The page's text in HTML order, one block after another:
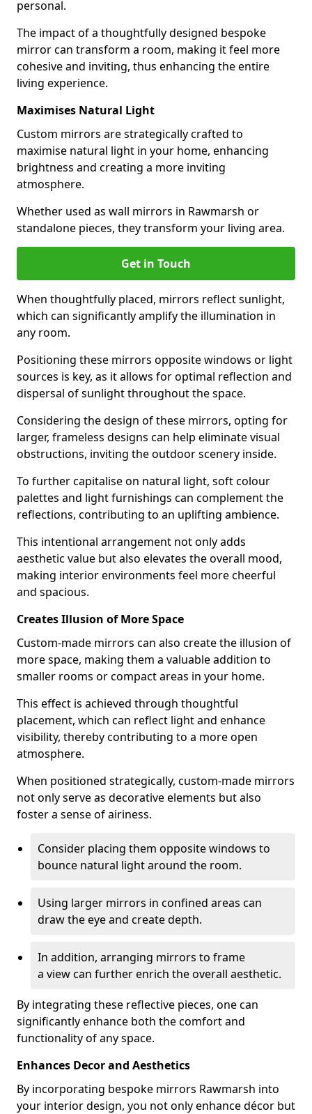
personal.
The impact of a thoughtfully designed bespoke
mirror can transform a room, making it feel more
cohesive and inviting, thus enhancing the entire
living experience.
Maximises Natural Light
Custom mirrors are strategically crafted to
maximise natural light in your home, enhancing
brightness and creating a more inviting
atmosphere.
Whether used as wall mirrors in Rawmarsh or
standalone pieces, they transform your living area.
Get in Touch
When thoughtfully placed, mirrors reflect sunlight,
which can significantly amplify the illumination in
any room.
Positioning these mirrors opposite windows or light
sources is key, as it allows for optimal reflection and
dispersal of sunlight throughout the space.
Considering the design of these mirrors, opting for
larger, frameless designs can help eliminate visual
obstructions, inviting the outdoor scenery inside.
To further capitalise on natural light, soft colour
palettes and light furnishings can complement the
reflections, contributing to an uplifting ambience.
This intentional arrangement not only adds
aesthetic value but also elevates the overall mood,
making interior environments feel more cheerful
and spacious.
Creates Illusion of More Space
Custom-made mirrors can also create the illusion of
more space, making them a valuable addition to
smaller rooms or compact areas in your home.
This effect is achieved through thoughtful
placement, which can reflect light and enhance
visibility, thereby contributing to a more open
atmosphere.
When positioned strategically, custom-made mirrors
not only serve as decorative elements but also
foster a sense of airiness.
Consider placing them opposite windows to
bounce natural light around the room.
Using larger mirrors in confined areas can
draw the eye and create depth.
In addition, arranging mirrors to frame
a view can further enrich the overall aesthetic.
By integrating these reflective pieces, one can
significantly enhance both the comfort and
functionality of any space.
Enhances Decor and Aesthetics
By incorporating bespoke mirrors Rawmarsh into
your interior design, you not only enhance décor but